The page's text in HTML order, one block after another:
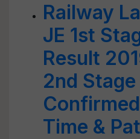
Railway
JE 1st
Result
2nd Stage
Time &